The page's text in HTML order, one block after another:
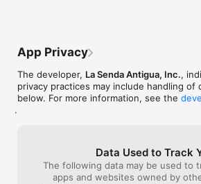
App Privacy
The developer, La Senda Antigua, Inc.,
privacy practices may include handling of
below. For more information, see the
.
Data Used to Track
The following data may be used to
apps and websites owned by